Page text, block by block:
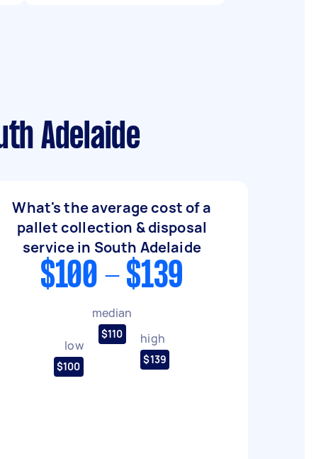
Adelaide
What's the average cost of a
pallet collection & disposal
service in South Adelaide
$100 - $139
low
$100
median
$110 high
$139